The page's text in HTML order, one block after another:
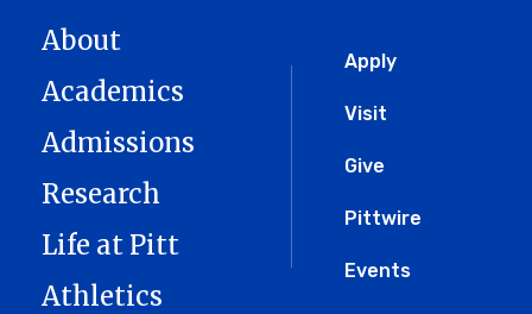
Global
Menu
Apply
Visit
Give
Pittwire
Events
About
Academics
Admissions
Research
Life at Pitt
Athletics